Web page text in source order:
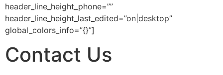
header_line_height_phone=””
header_line_height_last_edited=”on|desktop”
global_colors_info=”{}”]
Contact Us